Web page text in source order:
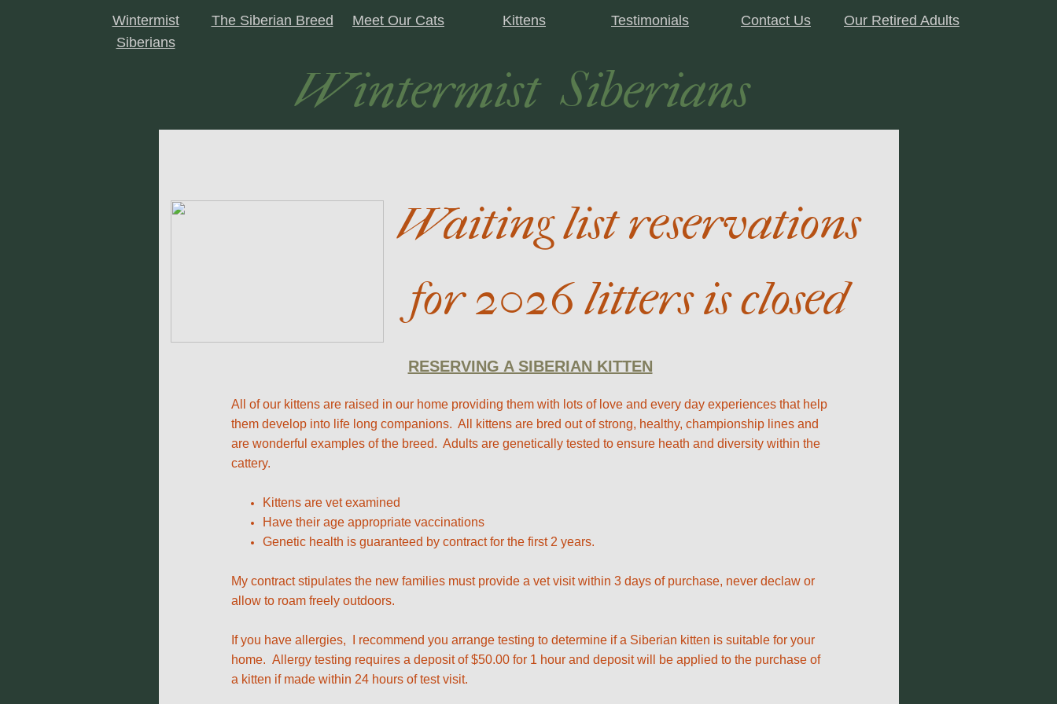
Wintermist
Siberians
The Siberian Breed Meet Our Cats Kittens Testimonials Contact Us Our Retired Adults
Wintermist Siberians
RESERVING A SIBERIAN KITTEN
All of our kittens are raised in our home providing them with lots of love and every day experiences that help
them develop into life long companions. All kittens are bred out of strong, healthy, championship lines and
are wonderful examples of the breed. Adults are genetically tested to ensure heath and diversity within the
cattery.
Kittens are vet examined
Have their age appropriate vaccinations ​
Genetic health is guaranteed by contract for the first 2 years.
My contract stipulates the new families must provide a vet visit within 3 days of purchase, never declaw or
allow to roam freely outdoors.
If you have allergies, I recommend you arrange testing to determine if a Siberian kitten is suitable for your
home. Allergy testing requires a deposit of $50.00 for 1 hour and deposit will be applied to the purchase of
a kitten if made within 24 hours of test visit.
Waiting list reservations
for 2026 litters is closed